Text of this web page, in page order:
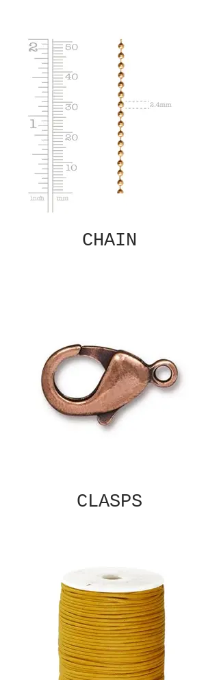
CHAIN
CLASPS